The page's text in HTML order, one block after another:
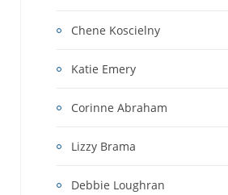
Chene Koscielny
Katie Emery
Corinne Abraham
Lizzy Brama
Debbie Loughran